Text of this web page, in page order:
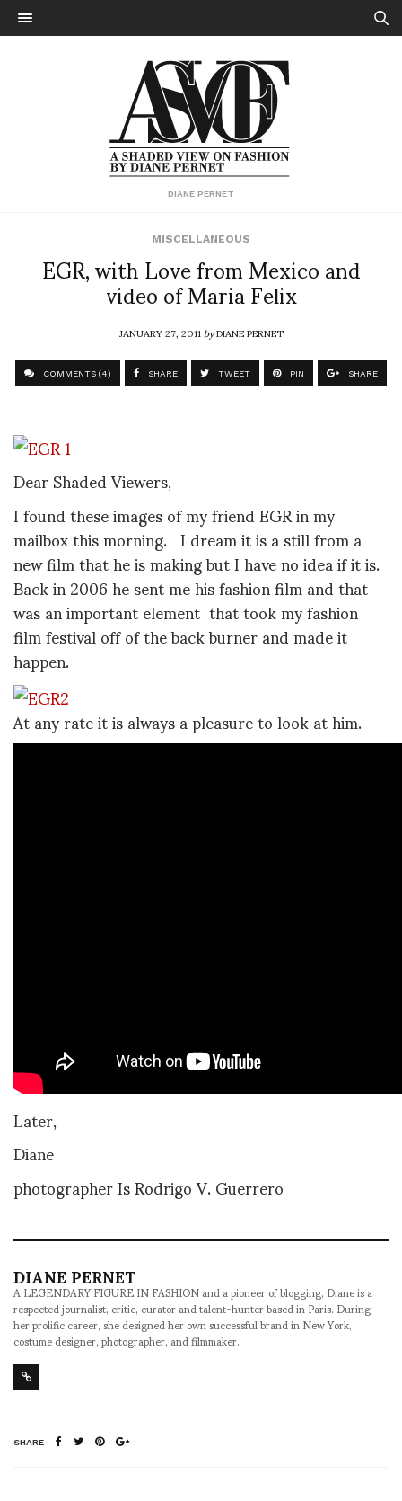
DIANE PERNET
MISCELLANEOUS
EGR, with Love from Mexico and
video of Maria Felix
JANUARY 27, 2011byDIANE PERNET
COMMENTS (4) SHARE TWEET PIN SHARE
Dear Shaded Viewers,
I found these images of my friend EGR in my
mailbox this morning. I dream it is a still from a
new film that he is making but I have no idea if it is.
Back in 2006 he sent me his fashion film and that
was an important element that took my fashion
film festival off of the back burner and made it
happen.
At any rate it is always a pleasure to look at him.
Later,
Diane
photographer Is Rodrigo V. Guerrero
DIANE PERNET
A LEGENDARY FIGURE IN FASHION and a pioneer of blogging, Diane is a
respected journalist, critic, curator and talent-hunter based in Paris. During
her prolific career, she designed her own successful brand in New York,
costume designer, photographer, and filmmaker.
SHARE